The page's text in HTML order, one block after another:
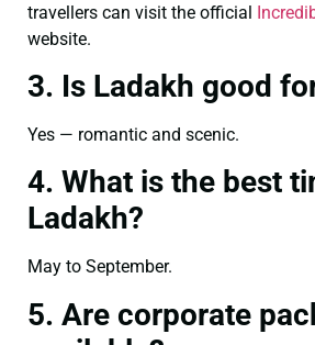
travellers can visit the official
website.
3. Is Ladakh good
Yes — romantic and scenic.
4. What is the best
Ladakh?
May to September.
5. Are corporate